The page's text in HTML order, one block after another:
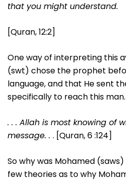
that you might understand.
[Quran, 12:2]
One way of interpreting this
(swt) chose the prophet
language, and that He sent
specifically to reach this man.
. . . Allah is most knowing of
message. . . [Quran, 6 :124]
So why was Mohamed
few theories as to why